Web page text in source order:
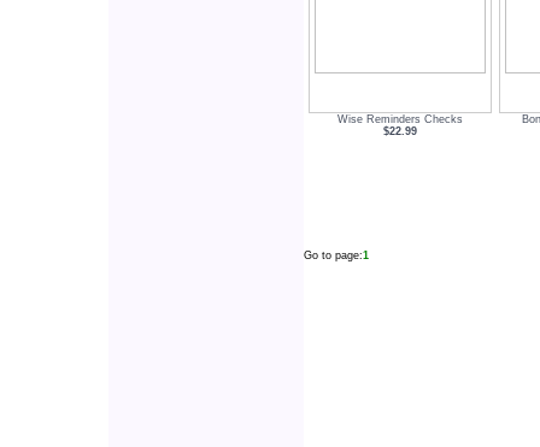
Wise Reminders Checks
$22.99
Go to page:1